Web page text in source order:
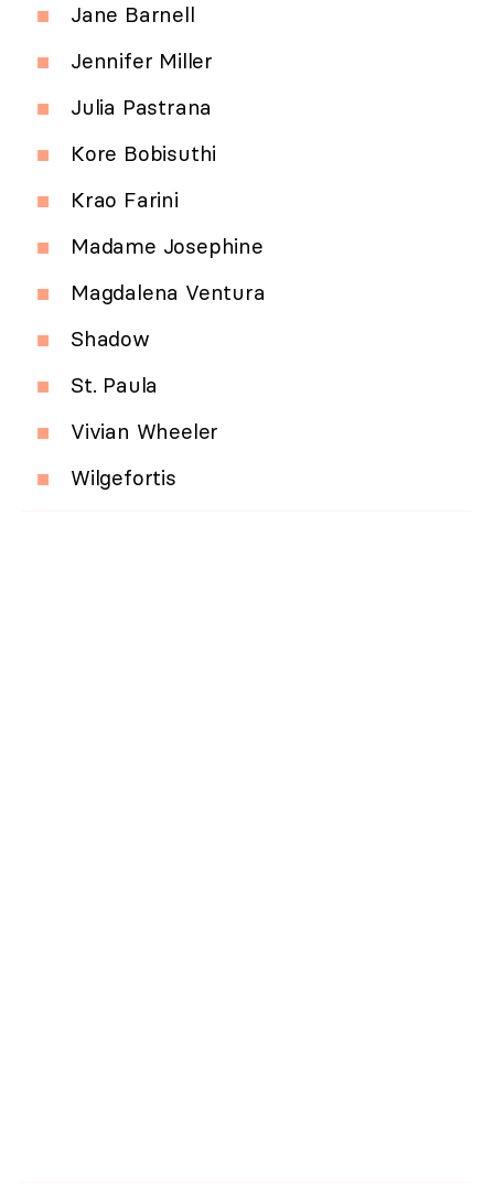
Jane Barnell
Jennifer Miller
Julia Pastrana
Kore Bobisuthi
Krao Farini
Madame Josephine
Magdalena Ventura
Shadow
St. Paula
Vivian Wheeler
Wilgefortis